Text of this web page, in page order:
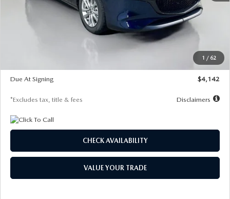
1 / 62
$26,860
Documentation Fee
$26,206
$500
Due At Signing
$4,142
*Excludes tax, title & fees Disclaimers
CHECK AVAILABILITY
VALUE YOUR TRADE